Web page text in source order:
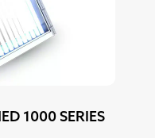
1000 SERIES